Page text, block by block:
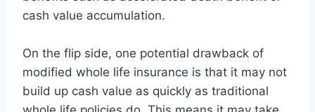
cash value accumulation.
On the flip side, one potential drawback of
modified whole life insurance is that it may not
build up cash value as quickly as traditional